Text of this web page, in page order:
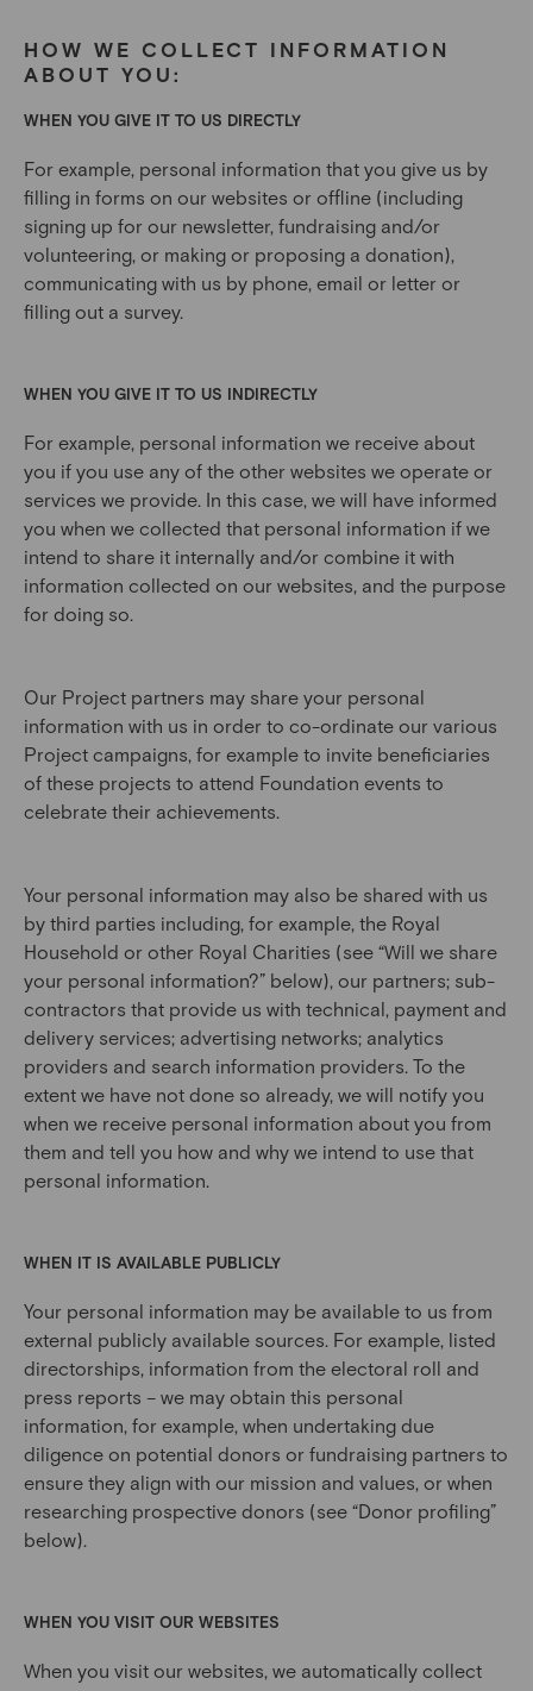
HOW WE COLLECT INFORMATION
ABOUT YOU:
WHEN YOU GIVE IT TO US DIRECTLY
For example, personal information that you give us by
filling in forms on our websites or offline (including
signing up for our newsletter, fundraising and/or
volunteering, or making or proposing a donation),
communicating with us by phone, email or letter or
filling out a survey.
WHEN YOU GIVE IT TO US INDIRECTLY
For example, personal information we receive about
you if you use any of the other websites we operate or
services we provide. In this case, we will have informed
you when we collected that personal information if we
intend to share it internally and/or combine it with
information collected on our websites, and the purpose
for doing so.
Our Project partners may share your personal
information with us in order to co-ordinate our various
Project campaigns, for example to invite beneficiaries
of these projects to attend Foundation events to
celebrate their achievements.
Your personal information may also be shared with us
by third parties including, for example, the Royal
Household or other Royal Charities (see “Will we share
your personal information?” below), our partners; sub-
contractors that provide us with technical, payment and
delivery services; advertising networks; analytics
providers and search information providers. To the
extent we have not done so already, we will notify you
when we receive personal information about you from
them and tell you how and why we intend to use that
personal information.
WHEN IT IS AVAILABLE PUBLICLY
Your personal information may be available to us from
external publicly available sources. For example, listed
directorships, information from the electoral roll and
press reports – we may obtain this personal
information, for example, when undertaking due
diligence on potential donors or fundraising partners to
ensure they align with our mission and values, or when
researching prospective donors (see “Donor profiling”
below).
WHEN YOU VISIT OUR WEBSITES
When you visit our websites, we automatically collect